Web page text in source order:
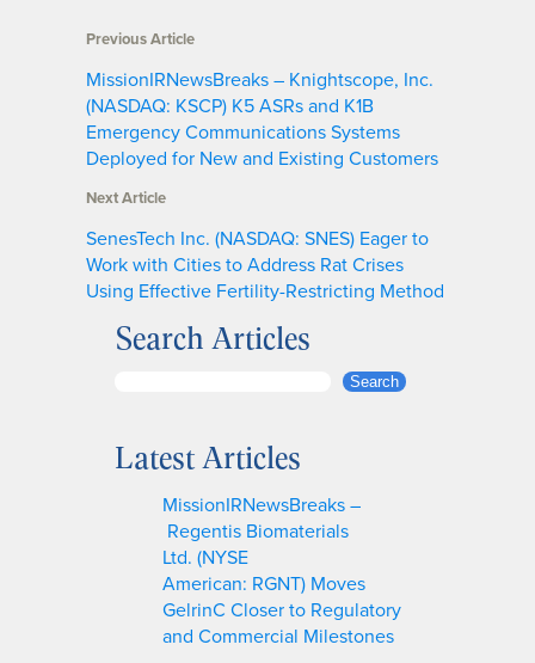
Previous Article
MissionIRNewsBreaks – Knightscope, Inc.
(NASDAQ: KSCP) K5 ASRs and K1B
Emergency Communications Systems
Deployed for New and Existing Customers
Next Article
SenesTech Inc. (NASDAQ: SNES) Eager to
Work with Cities to Address Rat Crises
Using Effective Fertility-Restricting Method
Search Articles
r
Search
Latest Articles
MissionIRNewsBreaks –
Regentis Biomaterials
Ltd. (NYSE
American: RGNT) Moves
GelrinC Closer to Regulatory
and Commercial Milestones